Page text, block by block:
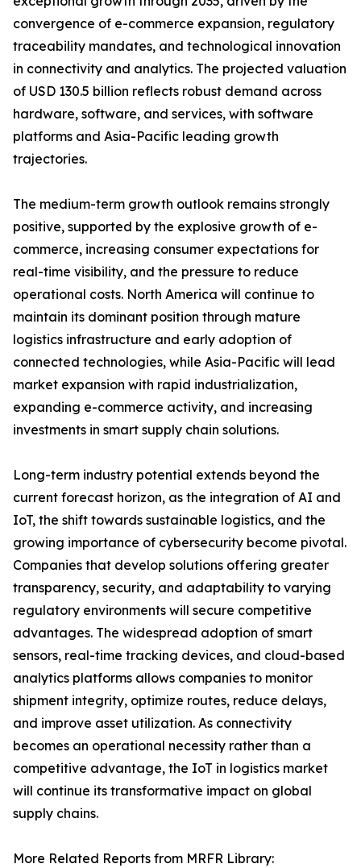
convergence of e-commerce expansion, regulatory
traceability mandates, and technological innovation
in connectivity and analytics. The projected valuation
of USD 130.5 billion reflects robust demand across
hardware, software, and services, with software
platforms and Asia-Pacific leading growth
trajectories.
The medium-term growth outlook remains strongly
positive, supported by the explosive growth of e-
commerce, increasing consumer expectations for
real-time visibility, and the pressure to reduce
operational costs. North America will continue to
maintain its dominant position through mature
logistics infrastructure and early adoption of
connected technologies, while Asia-Pacific will lead
market expansion with rapid industrialization,
expanding e-commerce activity, and increasing
investments in smart supply chain solutions.
Long-term industry potential extends beyond the
current forecast horizon, as the integration of AI and
IoT, the shift towards sustainable logistics, and the
growing importance of cybersecurity become pivotal.
Companies that develop solutions offering greater
transparency, security, and adaptability to varying
regulatory environments will secure competitive
advantages. The widespread adoption of smart
sensors, real-time tracking devices, and cloud-based
analytics platforms allows companies to monitor
shipment integrity, optimize routes, reduce delays,
and improve asset utilization. As connectivity
becomes an operational necessity rather than a
competitive advantage, the IoT in logistics market
will continue its transformative impact on global
supply chains.
More Related Reports from MRFR Library: